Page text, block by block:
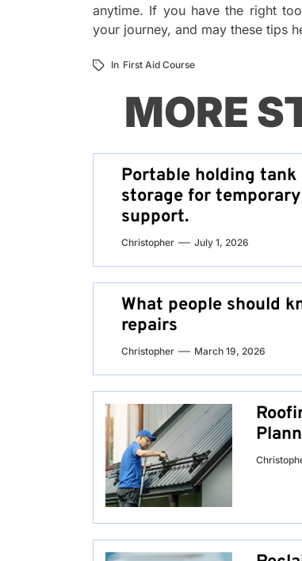
anytime. If you have the right
your journey, and may these tips
In First Aid Course
MORE
Portable holding
storage for
support.
Christopher July 1, 2026
What people should
repairs
Christopher March 19, 2026